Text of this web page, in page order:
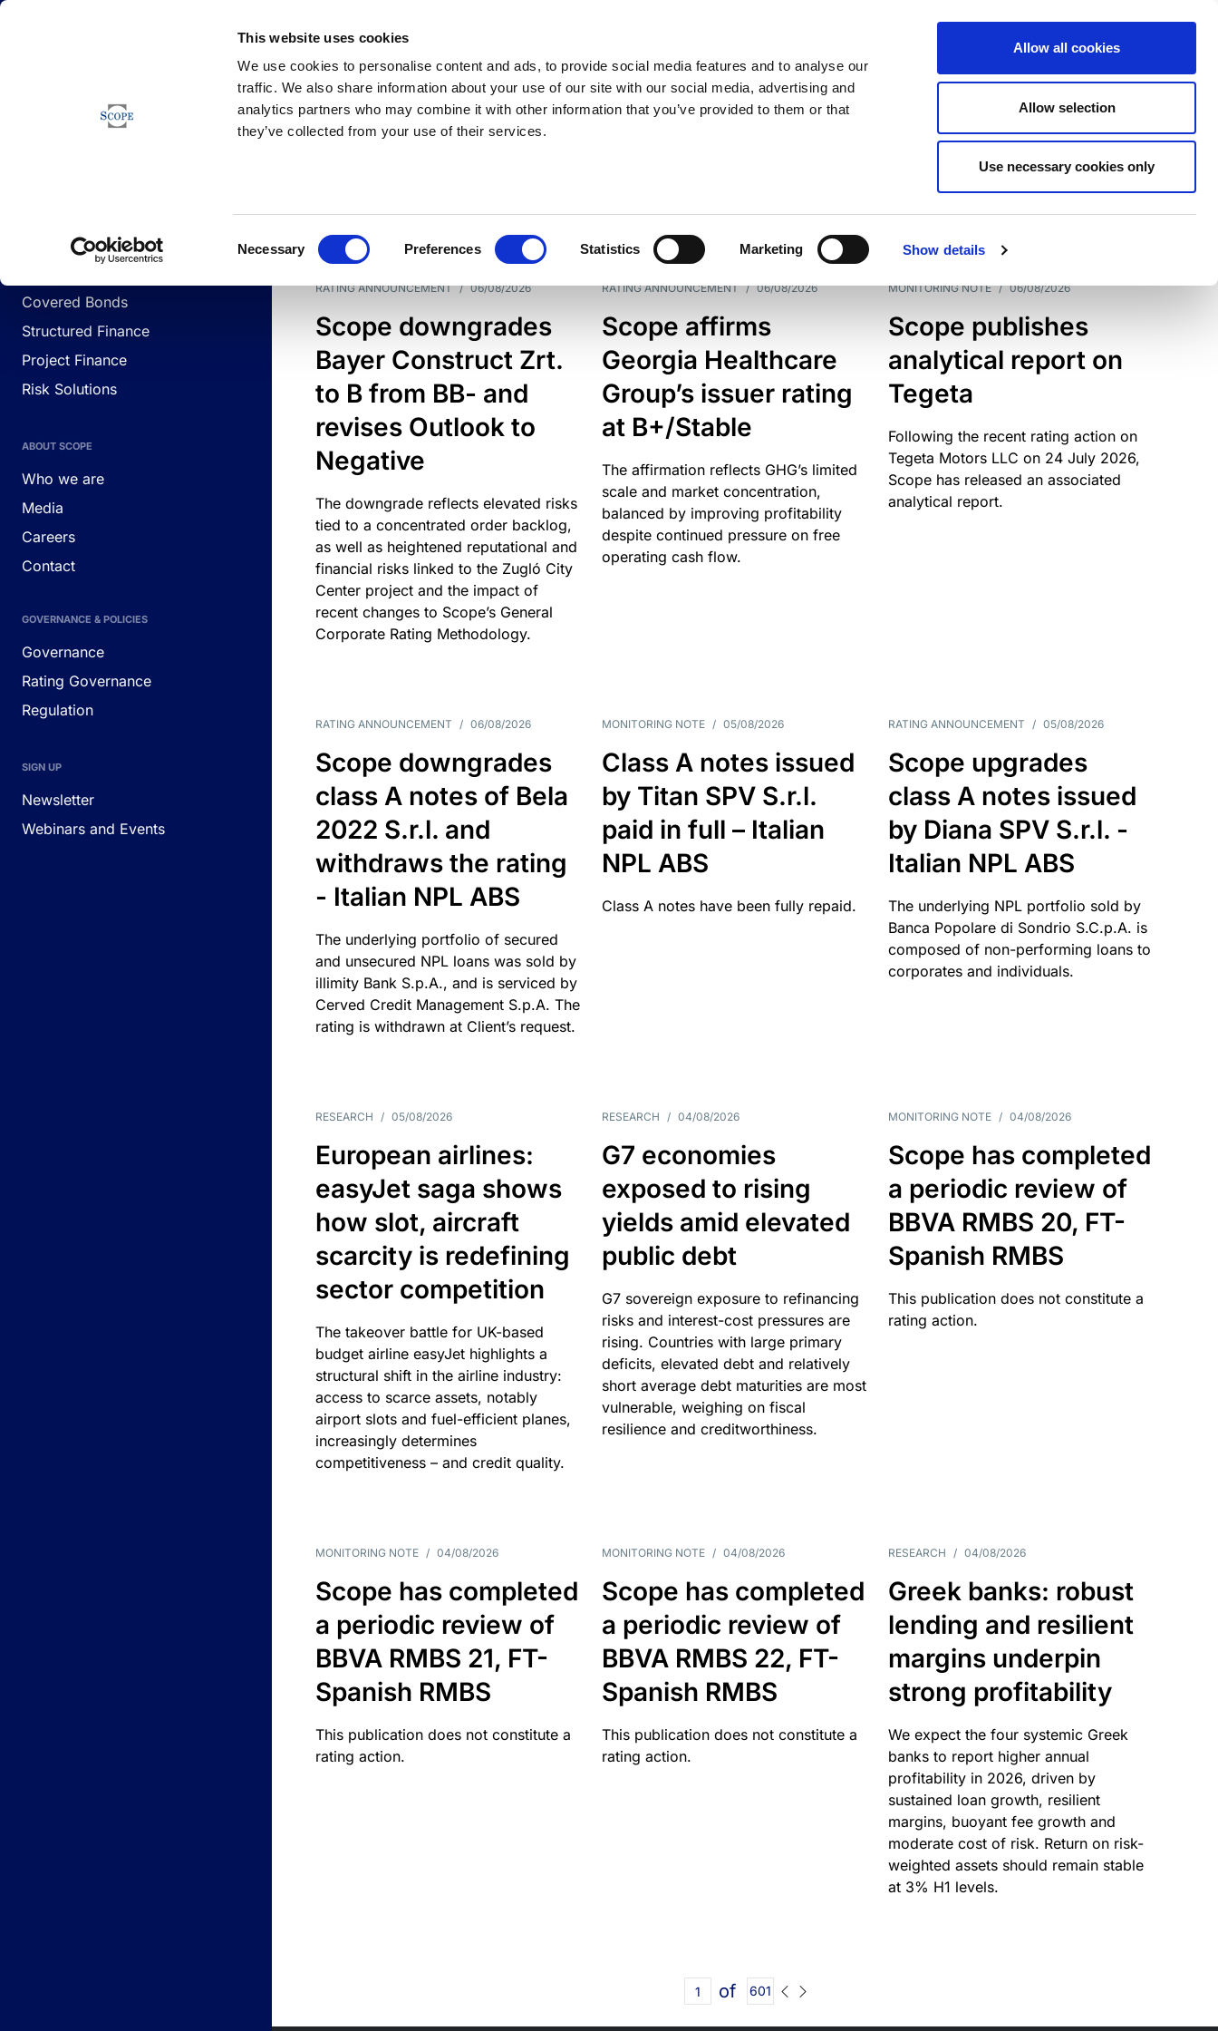
This website uses cookies
We use cookies to personalise content and ads, to provide social media features and to analyse our
traffic. We also share information about your use of our site with our social media, advertising and
analytics partners who may combine it with other information that you’ve provided to them or that
they’ve collected from your use of their services.
Necessary Preferences Statistics Marketing Show details
Allow all cookies
Allow selection
Use necessary cookies only
Corporates
Covered Bonds
Structured Finance
Project Finance
Risk Solutions
ABOUT SCOPE
Who we are
Media
Careers
Contact
GOVERNANCE & POLICIES
Governance
Rating Governance
Regulation
SIGN UP
Newsletter
Webinars and Events
Newsfeed
DATE TYPES
RATING ANNOUNCEMENT / 06/08/2026
Scope downgrades
Bayer Construct Zrt.
to B from BB- and
revises Outlook to
Negative
The downgrade reflects elevated risks
tied to a concentrated order backlog,
as well as heightened reputational and
financial risks linked to the Zugló City
Center project and the impact of
recent changes to Scope’s General
Corporate Rating Methodology.
RATING ANNOUNCEMENT / 06/08/2026
Scope affirms
Georgia Healthcare
Group’s issuer rating
at B+/Stable
The affirmation reflects GHG’s limited
scale and market concentration,
balanced by improving profitability
despite continued pressure on free
operating cash flow.
MONITORING NOTE / 06/08/2026
Scope publishes
analytical report on
Tegeta
Following the recent rating action on
Tegeta Motors LLC on 24 July 2026,
Scope has released an associated
analytical report.
RATING ANNOUNCEMENT / 06/08/2026
Scope downgrades
class A notes of Bela
2022 S.r.l. and
withdraws the rating
- Italian NPL ABS
The underlying portfolio of secured
and unsecured NPL loans was sold by
illimity Bank S.p.A., and is serviced by
Cerved Credit Management S.p.A. The
rating is withdrawn at Client’s request.
MONITORING NOTE / 05/08/2026
Class A notes issued
by Titan SPV S.r.l.
paid in full – Italian
NPL ABS
Class A notes have been fully repaid.
RATING ANNOUNCEMENT / 05/08/2026
Scope upgrades
class A notes issued
by Diana SPV S.r.l. -
Italian NPL ABS
The underlying NPL portfolio sold by
Banca Popolare di Sondrio S.C.p.A. is
composed of non-performing loans to
corporates and individuals.
RESEARCH / 05/08/2026
European airlines:
easyJet saga shows
how slot, aircraft
scarcity is redefining
sector competition
The takeover battle for UK-based
budget airline easyJet highlights a
structural shift in the airline industry:
access to scarce assets, notably
airport slots and fuel-efficient planes,
increasingly determines
competitiveness – and credit quality.
RESEARCH / 04/08/2026
G7 economies
exposed to rising
yields amid elevated
public debt
G7 sovereign exposure to refinancing
risks and interest-cost pressures are
rising. Countries with large primary
deficits, elevated debt and relatively
short average debt maturities are most
vulnerable, weighing on fiscal
resilience and creditworthiness.
MONITORING NOTE / 04/08/2026
Scope has completed
a periodic review of
BBVA RMBS 20, FT-
Spanish RMBS
This publication does not constitute a
rating action.
MONITORING NOTE / 04/08/2026
Scope has completed
a periodic review of
BBVA RMBS 21, FT-
Spanish RMBS
This publication does not constitute a
rating action.
MONITORING NOTE / 04/08/2026
Scope has completed
a periodic review of
BBVA RMBS 22, FT-
Spanish RMBS
This publication does not constitute a
rating action.
RESEARCH / 04/08/2026
Greek banks: robust
lending and resilient
margins underpin
strong profitability
We expect the four systemic Greek
banks to report higher annual
profitability in 2026, driven by
sustained loan growth, resilient
margins, buoyant fee growth and
moderate cost of risk. Return on risk-
weighted assets should remain stable
at 3% H1 levels.
of 601